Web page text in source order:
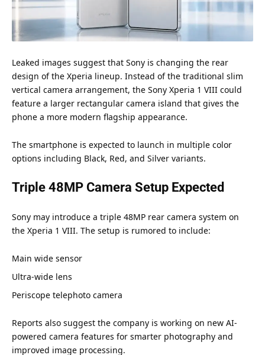
Leaked images suggest that Sony is changing the rear
design of the Xperia lineup. Instead of the traditional slim
vertical camera arrangement, the Sony Xperia 1 VIII could
feature a larger rectangular camera island that gives the
phone a more modern flagship appearance.
The smartphone is expected to launch in multiple color
options including Black, Red, and Silver variants.
Triple 48MP Camera Setup Expected
Sony may introduce a triple 48MP rear camera system on
the Xperia 1 VIII. The setup is rumored to include:
Main wide sensor
Ultra-wide lens
Periscope telephoto camera
Reports also suggest the company is working on new AI-
powered camera features for smarter photography and
improved image processing.